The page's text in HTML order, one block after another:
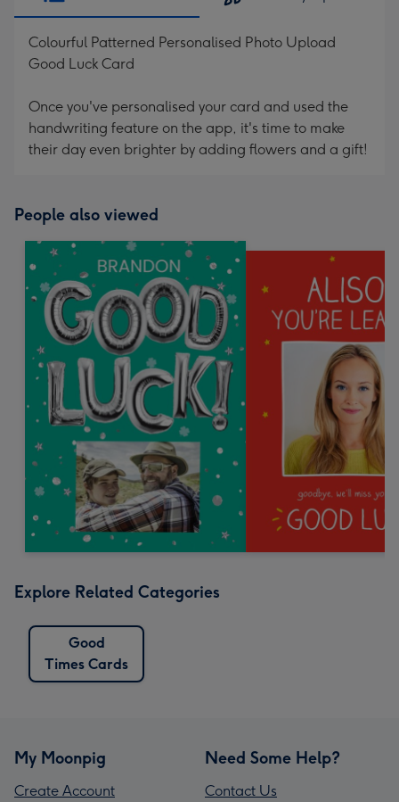
Colourful Patterned Personalised Photo Upload
Good Luck Card
Once you've personalised your card and used the
handwriting feature on the app, it's time to make
their day even brighter by adding flowers and a gift!
People also viewed
Explore Related Categories
Good
Times Cards
My Moonpig
Create Account
Need Some Help?
Contact Us